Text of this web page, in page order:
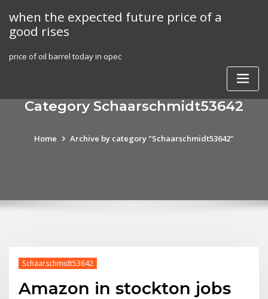
content
when the expected future price of a
good rises
price of oil barrel today in opec
Category Schaarschmidt53642
Home Archive by category "Schaarschmidt53642"
Schaarschmidt53642
Amazon in stockton jobs